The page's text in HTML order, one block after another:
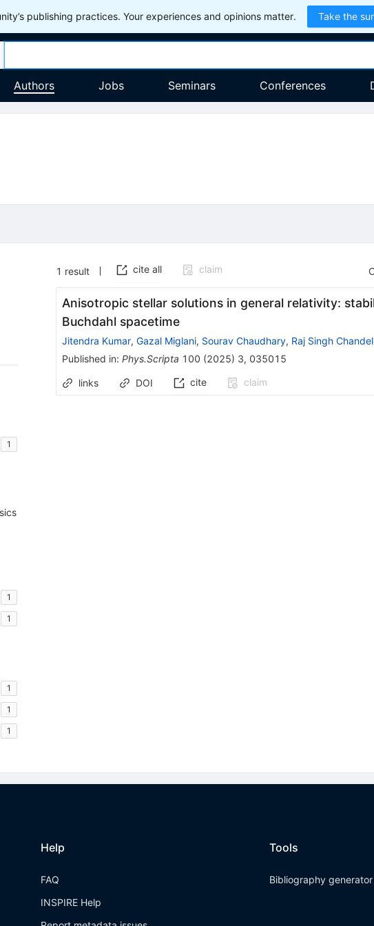
publishing practices. Your experiences and opinions matter. Take the
Authors Jobs Seminars Conferences
1
1
1
1
1
1
1 result cite all claim
Anisotropic stellar solutions in general relativity:
Buchdahl spacetime
Jitendra Kumar, Gazal Miglani, Sourav Chaudhary, Raj Singh
Published in: Phys.Scripta 100 (2025) 3, 035015
links DOI cite claim
Help
FAQ
INSPIRE Help
Tools
Bibliography generator